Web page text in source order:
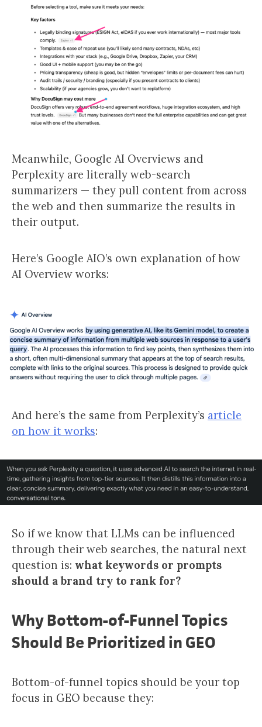
Meanwhile, Google AI Overviews and
Perplexity are literally web-search
summarizers — they pull content from across
the web and then summarize the results in
their output.
Here’s Google AIO’s own explanation of how
AI Overview works:
And here’s the same from Perplexity’s article
on how it works:
So if we know that LLMs can be influenced
through their web searches, the natural next
question is: what keywords or prompts
should a brand try to rank for?
Why Bottom-of-Funnel Topics
Should Be Prioritized in GEO
Bottom-of-funnel topics should be your top
focus in GEO because they: